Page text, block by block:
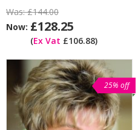
Was:£144.00
Now: £128.25
(Ex Vat £106.88)
25% off